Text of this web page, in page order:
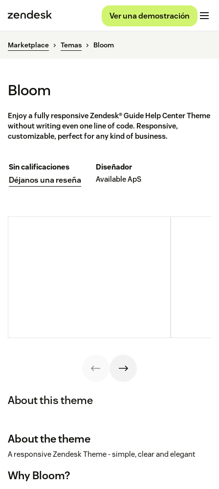
Ver una demostración
Marketplace Temas Bloom
Bloom
Enjoy a fully responsive Zendesk® Guide Help Center Theme
without writing even one line of code. Responsive,
customizable, perfect for any kind of business.
Sin calificaciones
Déjanos una reseña
Diseñador
Available ApS
About this theme
About the theme
A responsive Zendesk Theme - simple, clear and elegant
Why Bloom?